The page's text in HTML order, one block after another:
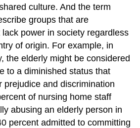
culture. And the term
groups that are
power in society regardless
of origin. For example, in
the elderly might be considered
to a diminished status that
prejudice and discrimination
of nursing home staff
abusing an elderly person in
percent admitted to committing